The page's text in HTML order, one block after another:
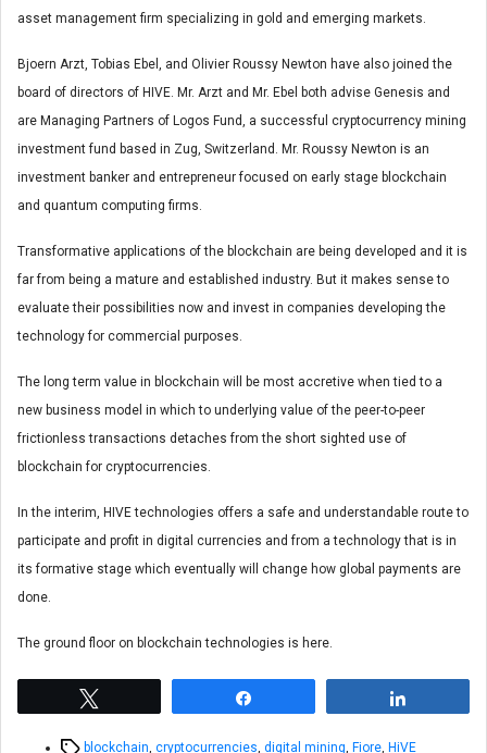
asset management firm specializing in gold and emerging markets.
Bjoern Arzt, Tobias Ebel, and Olivier Roussy Newton have also joined the
board of directors of HIVE. Mr. Arzt and Mr. Ebel both advise Genesis and
are Managing Partners of Logos Fund, a successful cryptocurrency mining
investment fund based in Zug, Switzerland. Mr. Roussy Newton is an
investment banker and entrepreneur focused on early stage blockchain
and quantum computing firms.
Transformative applications of the blockchain are being developed and it is
far from being a mature and established industry. But it makes sense to
evaluate their possibilities now and invest in companies developing the
technology for commercial purposes.
The long term value in blockchain will be most accretive when tied to a
new business model in which to underlying value of the peer-to-peer
frictionless transactions detaches from the short sighted use of
blockchain for cryptocurrencies.
In the interim, HIVE technologies offers a safe and understandable route to
participate and profit in digital currencies and from a technology that is in
its formative stage which eventually will change how global payments are
done.
The ground floor on blockchain technologies is here.
Tagsblockchain, cryptocurrencies, digital mining, Fiore, HiVE